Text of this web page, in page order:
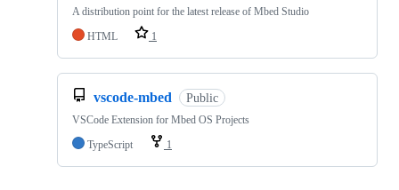
A distribution point for the latest release of Mbed Studio
HTML
1
vscode-mbed Public
VSCode Extension for Mbed OS Projects
TypeScript
1